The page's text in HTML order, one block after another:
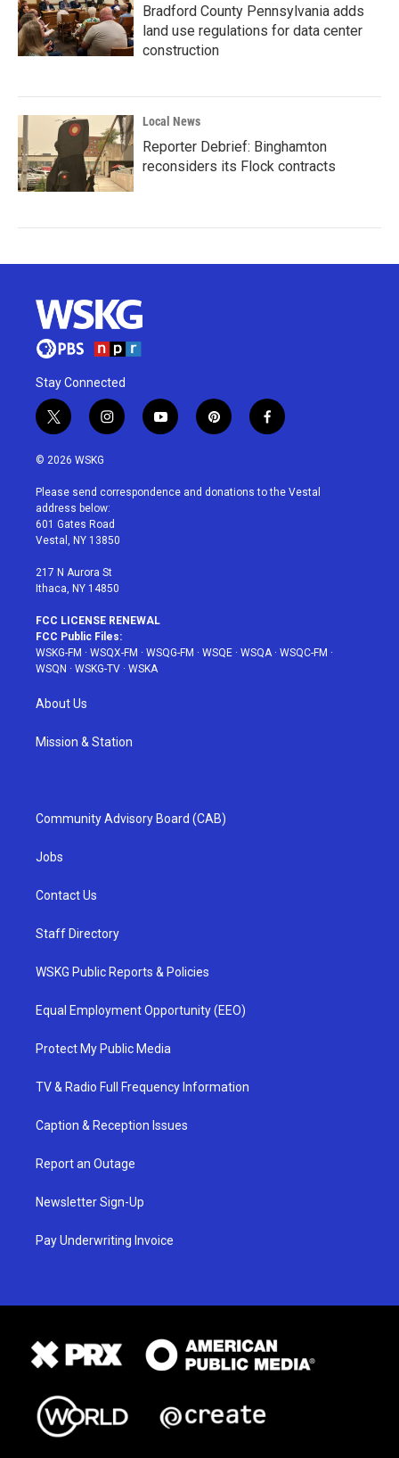
Bradford County Pennsylvania adds
land use regulations for data center
construction
Local News
Reporter Debrief: Binghamton
reconsiders its Flock contracts
Stay Connected
t
w
i
t
e
r
i
n
a
g
r
a
y
o
u
p
i
e
f
a
b
© 2026 WSKG
Please send correspondence and donations to the Vestal
address below:
601 Gates Road
Vestal, NY 13850
217 N Aurora St
Ithaca, NY 14850
FCC LICENSE RENEWAL
FCC Public Files:
WSKG-FM · WSQX-FM · WSQG-FM · WSQE · WSQA· WSQC-FM ·
WSQN · WSKG-TV · WSKA
About Us
Mission & Station
Community Advisory Board (CAB)
Jobs
Contact Us
Staff Directory
WSKG Public Reports & Policies
Equal Employment Opportunity (EEO)
Protect My Public Media
TV & Radio Full Frequency Information
Caption & Reception Issues
Report an Outage
Newsletter Sign-Up
Pay Underwriting Invoice